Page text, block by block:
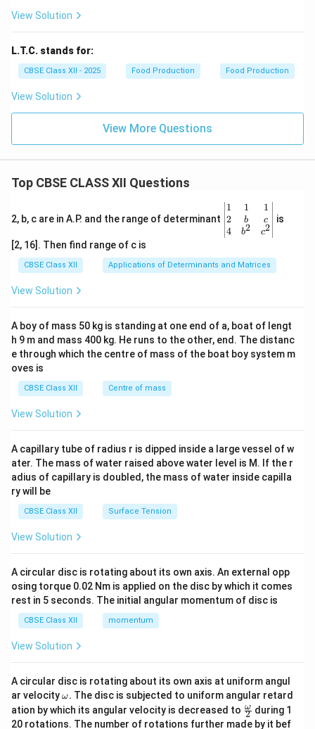
View Solution
L.T.C. stands for:
CBSE Class XII - 2025 Food Production Food Production
View Solution
View More Questions
Top CBSE CLASS XII Questions
2, b, c are in A.P. and the range of determinant
\be
gin
{v
ma
x}1
&1
b&
c\\
4&
b^
tri
x}
1
2
4
1
b
b2
1
c
c2
is
[2, 16]. Then find range of c is
CBSE Class XII Applications of Determinants and Matrices
View Solution
A boy of mass 50 kg is standing at one end of a, boat of lengt
h 9 m and mass 400 kg. He runs to the other, end. The distanc
e through which the centre of mass of the boat boy system m
oves is
CBSE Class XII Centre of mass
View Solution
A capillary tube of radius r is dipped inside a large vessel of w
ater. The mass of water raised above water level is M. If the r
adius of capillary is doubled, the mass of water inside capilla
ry will be
CBSE Class XII Surface Tension
View Solution
A circular disc is rotating about its own axis. An external opp
osing torque 0.02 Nm is applied on the disc by which it comes
rest in 5 seconds. The initial angular momentum of disc is
CBSE Class XII momentum
View Solution
A circular disc is rotating about its own axis at uniform angul
ar velocity\o
m
eg
ω. The disc is subjected to uniform angular retard
ation by which its angular velocity is decreased to \fr
ac
2
ω during 1
20 rotations. The number of rotations further made by it bef